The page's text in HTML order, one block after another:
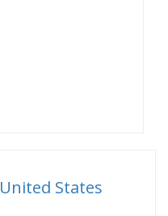
United States